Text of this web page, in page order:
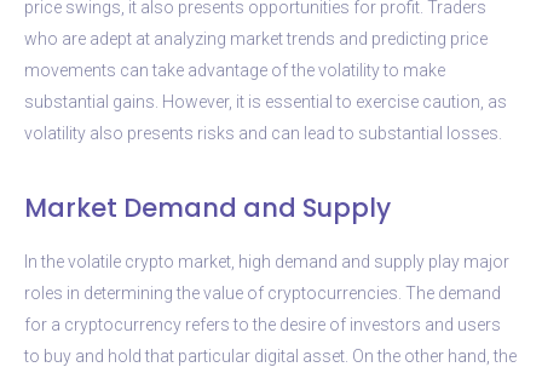
price swings, it also presents opportunities for profit. Traders
who are adept at analyzing market trends and predicting price
movements can take advantage of the volatility to make
substantial gains. However, it is essential to exercise caution, as
volatility also presents risks and can lead to substantial losses.
Market Demand and Supply
In the volatile crypto market, high demand and supply play major
roles in determining the value of cryptocurrencies. The demand
for a cryptocurrency refers to the desire of investors and users
to buy and hold that particular digital asset. On the other hand, the